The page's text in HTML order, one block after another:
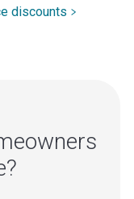
discounts